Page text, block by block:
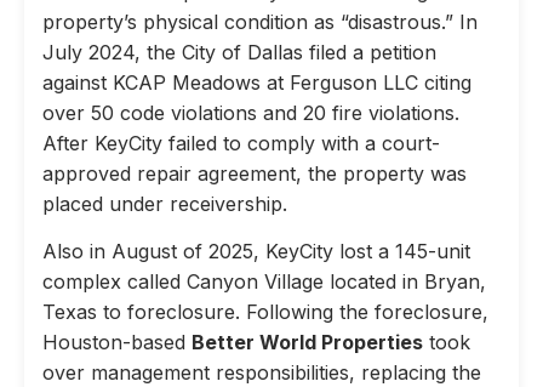
property’s physical condition as “disastrous.” In
July 2024, the City of Dallas filed a petition
against KCAP Meadows at Ferguson LLC citing
over 50 code violations and 20 fire violations.
After KeyCity failed to comply with a court-
approved repair agreement, the property was
placed under receivership.
Also in August of 2025, KeyCity lost a 145-unit
complex called Canyon Village located in Bryan,
Texas to foreclosure. Following the foreclosure,
Houston-based Better World Properties took
over management responsibilities, replacing the